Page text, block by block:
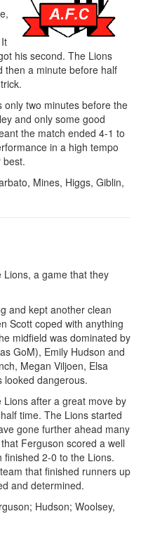
his second. The Lions
then a minute before half
only two minutes before the
and only some good
the match ended 4-1 to
in a high tempo
best.
Mines, Higgs, Giblin,
a game that they
and kept another clean
Scott coped with anything
midfield was dominated by
GoM), Emily Hudson and
Megan Viljoen, Elsa
looked dangerous.
after a great move by
time. The Lions started
gone further ahead many
Ferguson scored a well
2-0 to the Lions.
that finished runners up
and determined.
Hudson; Woolsey,